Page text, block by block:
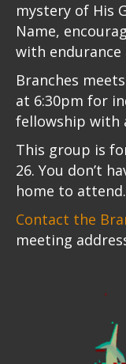
mystery of His
Name,
with endurance
Branches
at 6:30pm for
fellowship with
This group is
26. You don’t
home to
Contact the
meeting